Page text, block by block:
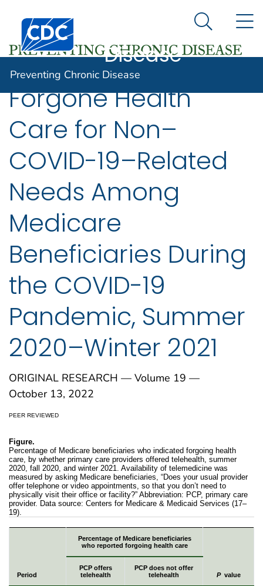
An official website of the United States government
Here's how you know
Centers for Disease Control and Prevention. CDC
Preventing
Disease
Search
Preventing Chronic Disease
Forgone Health
Care for Non–
COVID-19–Related
Needs Among
Medicare
Beneficiaries During
the COVID-19
Pandemic, Summer
2020–Winter 2021
ORIGINAL RESEARCH — Volume 19 —
October 13, 2022
PEER REVIEWED
Figure.
Percentage of Medicare beneficiaries who indicated forgoing health
care, by whether primary care providers offered telehealth, summer
2020, fall 2020, and winter 2021. Availability of telemedicine was
measured by asking Medicare beneficiaries, “Does your usual provider
offer telephone or video appointments, so that you don’t need to
physically visit their office or facility?” Abbreviation: PCP, primary care
provider. Data source: Centers for Medicare & Medicaid Services (17–
19).
Percentage of Medicare beneficiaries who
Period
Percentage of Medicare beneficiaries
who reported forgoing health care
P value
PCP offers
telehealth
PCP does not offer
telehealth